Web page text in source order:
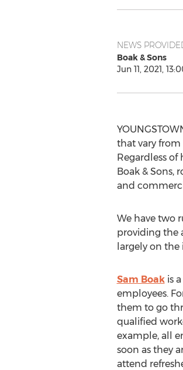
NEWS
Boak & Sons
Jun 11, 2021,
that vary
Regardless
Boak & Sons,
and
We have two
providing the
largely on
Sam Boakis a
employees.
them to go
qualified
example, all
soon as they
attend